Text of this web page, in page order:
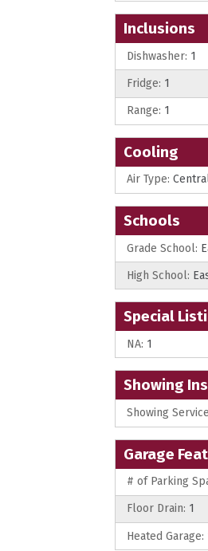
Inclusions
Dishwasher: 1
Fridge: 1
Range: 1
Cooling
Air Type:
Schools
Grade School:
High School:
Special
NA: 1
Showing
Showing
Garage
# of Parking
Floor Drain: 1
Heated Garage: